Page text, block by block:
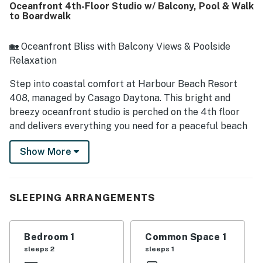
setting and easy access to nearby dining, shops, the
boardwalk, pier, and Main Street made the location
breathtaking oceanfront views from the balcony, along
with the soothing sound of the waves and memorable
pool, hot tub, game room, beach access, and smooth
check-in experience.
Oceanfront 4th-Floor Studio w/ Balcony, Pool & Walk
to Boardwalk
🏡 Oceanfront Bliss with Balcony Views & Poolside
Relaxation
Step into coastal comfort at Harbour Beach Resort
408, managed by Casago Daytona. This bright and
breezy oceanfront studio is perched on the 4th floor
and delivers everything you need for a peaceful beach
retreat — stunning Atlantic views, your own private
balcony, and resort-style amenities just steps from the
Daytona Beach Boardwalk for seaside fun.
► Studio | 1 Full Bathroom | Kitchenette | Sleeps 2
► Private oceanfront balcony with sweeping Atlantic
Show More
SLEEPING ARRANGEMENTS
Bedroom 1
sleeps 2
Common Space 1
sleeps 1